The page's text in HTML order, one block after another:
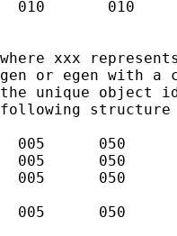
010       010
where xxx
gen or egen with
the unique object
following structure
005      050
005      050
005      050
005      050